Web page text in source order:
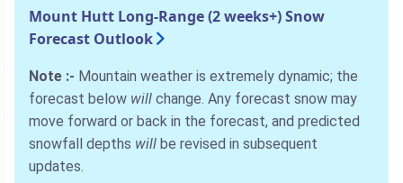
Mount Hutt Long-Range (2 weeks+) Snow
Forecast Outlook
Note :- Mountain weather is extremely dynamic; the
forecast below will change. Any forecast snow may
move forward or back in the forecast, and predicted
snowfall depths will be revised in subsequent
updates.